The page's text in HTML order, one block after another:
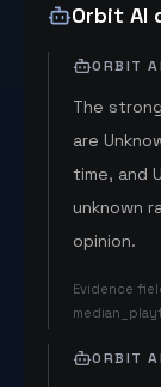
Orbit AI
ORBIT AI
The
are
time, and
unknown
opinion.
Evidence
ORBIT AI